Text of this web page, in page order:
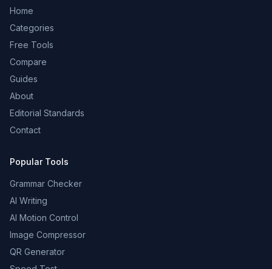
Home
Categories
Free Tools
Compare
Guides
About
Editorial Standards
Contact
Popular Tools
Grammar Checker
AI Writing
AI Motion Control
Image Compressor
QR Generator